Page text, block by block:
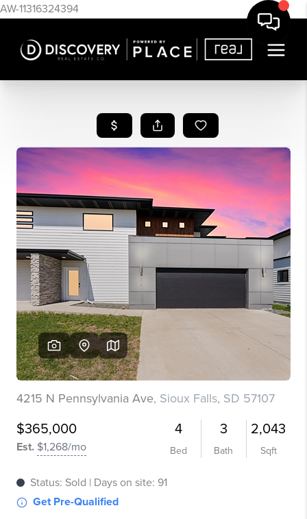
AW-11316324394